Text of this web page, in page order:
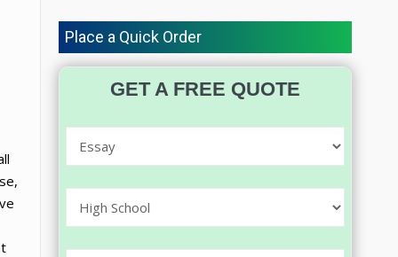
Place a Quick Order
GET A FREE QUOTE